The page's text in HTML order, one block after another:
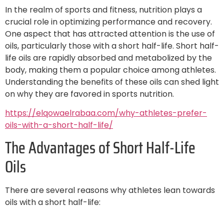
In the realm of sports and fitness, nutrition plays a
crucial role in optimizing performance and recovery.
One aspect that has attracted attention is the use of
oils, particularly those with a short half-life. Short half-
life oils are rapidly absorbed and metabolized by the
body, making them a popular choice among athletes.
Understanding the benefits of these oils can shed light
on why they are favored in sports nutrition.
https://elqowaelrabaa.com/why-athletes-prefer-
oils-with-a-short-half-life/
The Advantages of Short Half-Life
Oils
There are several reasons why athletes lean towards
oils with a short half-life: